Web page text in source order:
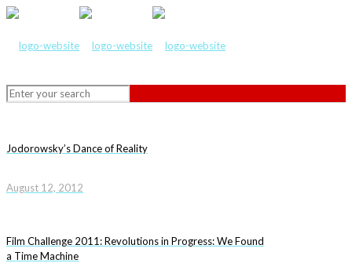
Jodorowsky’s Dance of Reality
August 12, 2012
Film Challenge 2011: Revolutions in Progress: We Found
a Time Machine